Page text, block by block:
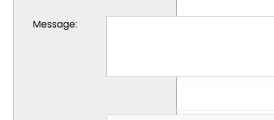
Message: